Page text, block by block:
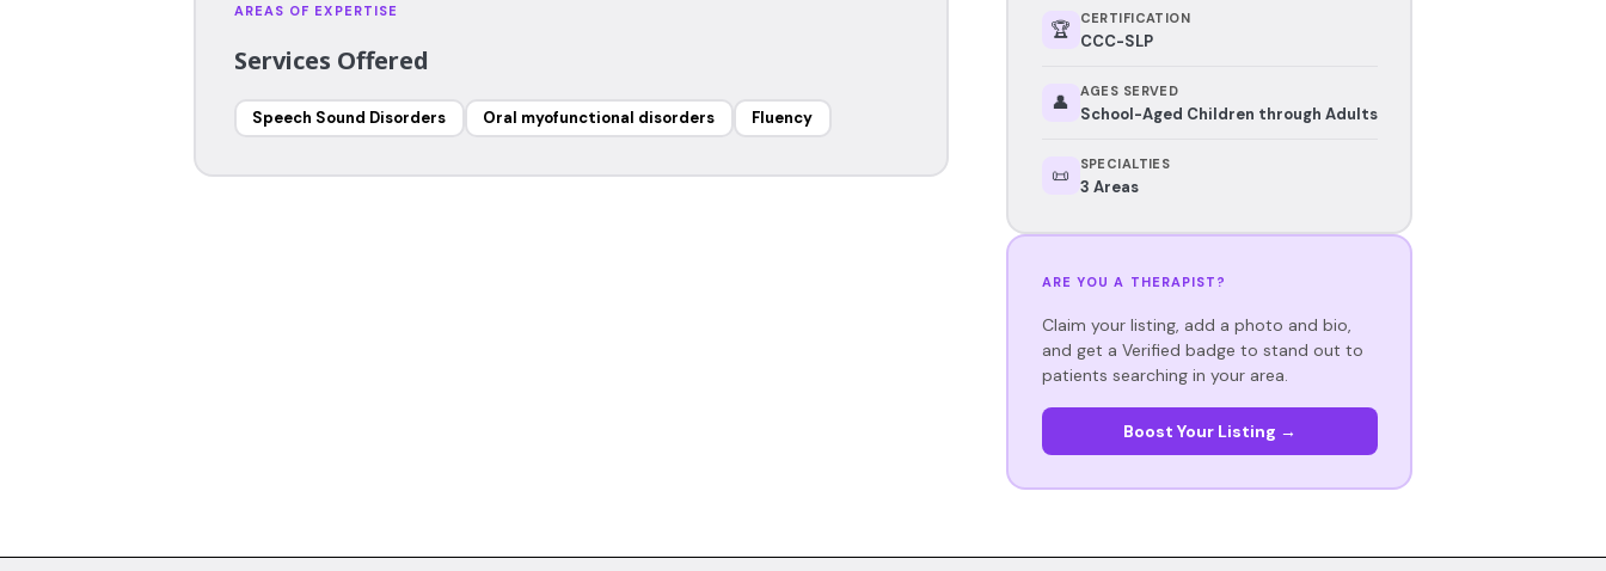
AREAS OF EXPERTISE
Services Offered
Speech Sound Disorders Oral myofunctional disorders Fluency
🏆 CERTIFICATION
CCC-SLP
👤 AGES SERVED
School-Aged Children through Adults
📜 SPECIALTIES
3 Areas
ARE YOU A THERAPIST?
Claim your listing, add a photo and bio,
and get a Verified badge to stand out to
patients searching in your area.
Boost Your Listing →